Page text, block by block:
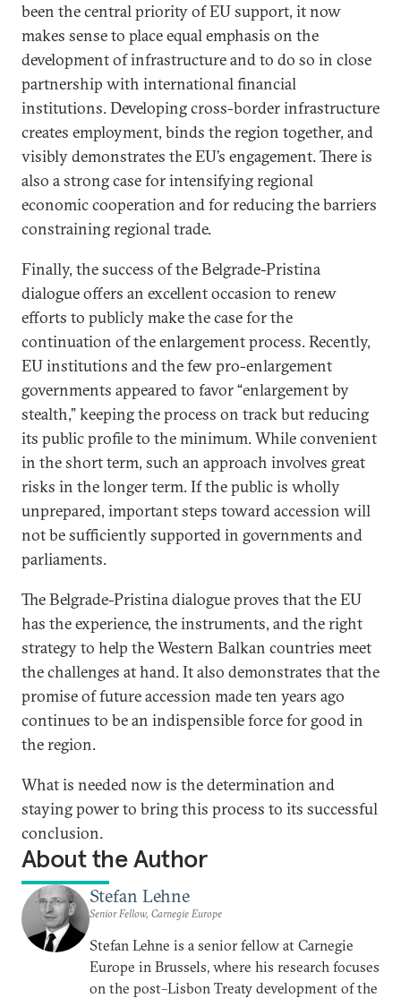
been the central priority of EU support, it now
makes sense to place equal emphasis on the
development of infrastructure and to do so in close
partnership with international financial
institutions. Developing cross-border infrastructure
creates employment, binds the region together, and
visibly demonstrates the EU’s engagement. There is
also a strong case for intensifying regional
economic cooperation and for reducing the barriers
constraining regional trade.
Finally, the success of the Belgrade-Pristina
dialogue offers an excellent occasion to renew
efforts to publicly make the case for the
continuation of the enlargement process. Recently,
EU institutions and the few pro-enlargement
governments appeared to favor “enlargement by
stealth,” keeping the process on track but reducing
its public profile to the minimum. While convenient
in the short term, such an approach involves great
risks in the longer term. If the public is wholly
unprepared, important steps toward accession will
not be sufficiently supported in governments and
parliaments.
The Belgrade-Pristina dialogue proves that the EU
has the experience, the instruments, and the right
strategy to help the Western Balkan countries meet
the challenges at hand. It also demonstrates that the
promise of future accession made ten years ago
continues to be an indispensible force for good in
the region.
What is needed now is the determination and
staying power to bring this process to its successful
conclusion.
About the Author
Stefan Lehne
Senior Fellow, Carnegie Europe
Stefan Lehne is a senior fellow at Carnegie
Europe in Brussels, where his research focuses
on the post–Lisbon Treaty development of the